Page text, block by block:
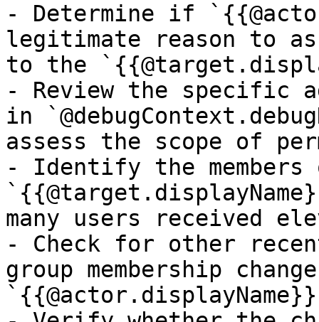
- Determine if
legitimate reason to
to the
- Review the specific
in
assess the scope of
- Identify the
many users received
- Check for other
group membership